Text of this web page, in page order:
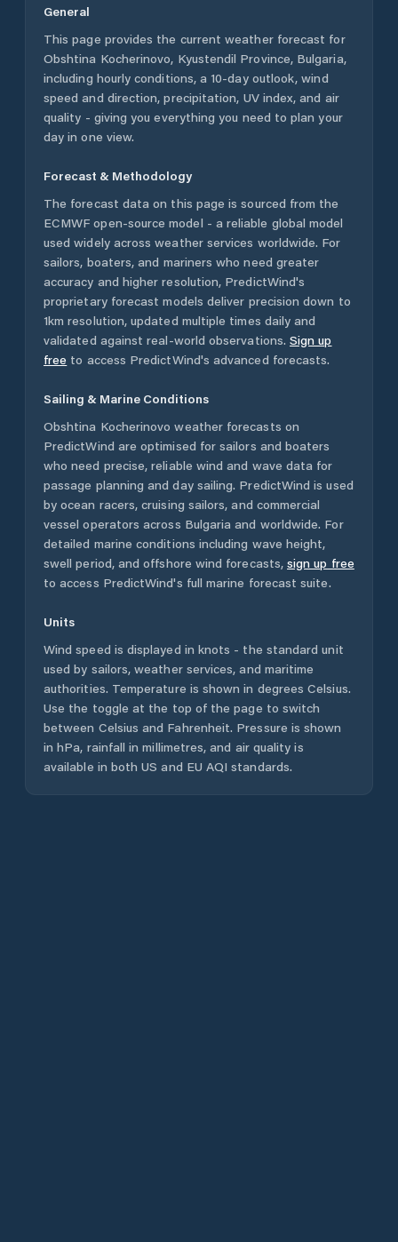
General
This page provides the current weather forecast for
Obshtina Kocherinovo, Kyustendil Province, Bulgaria,
including hourly conditions, a 10-day outlook, wind
speed and direction, precipitation, UV index, and air
quality - giving you everything you need to plan your
day in one view.
Forecast & Methodology
The forecast data on this page is sourced from the
ECMWF open-source model - a reliable global model
used widely across weather services worldwide. For
sailors, boaters, and mariners who need greater
accuracy and higher resolution, PredictWind's
proprietary forecast models deliver precision down to
1km resolution, updated multiple times daily and
validated against real-world observations. Sign up
free to access PredictWind's advanced forecasts.
Sailing & Marine Conditions
Obshtina Kocherinovo weather forecasts on
PredictWind are optimised for sailors and boaters
who need precise, reliable wind and wave data for
passage planning and day sailing. PredictWind is used
by ocean racers, cruising sailors, and commercial
vessel operators across Bulgaria and worldwide. For
detailed marine conditions including wave height,
swell period, and offshore wind forecasts, sign up free
to access PredictWind's full marine forecast suite.
Units
Wind speed is displayed in knots - the standard unit
used by sailors, weather services, and maritime
authorities. Temperature is shown in degrees Celsius.
Use the toggle at the top of the page to switch
between Celsius and Fahrenheit. Pressure is shown
in hPa, rainfall in millimetres, and air quality is
available in both US and EU AQI standards.